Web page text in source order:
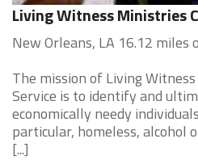
Living Witness Ministries
New Orleans, LA 16.12 miles
The mission of Living
Service is to identify and
economically needy
particular, homeless, alcohol
[...]